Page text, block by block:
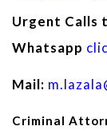
Urgent Calls
Whatsapp
Mail:
Criminal